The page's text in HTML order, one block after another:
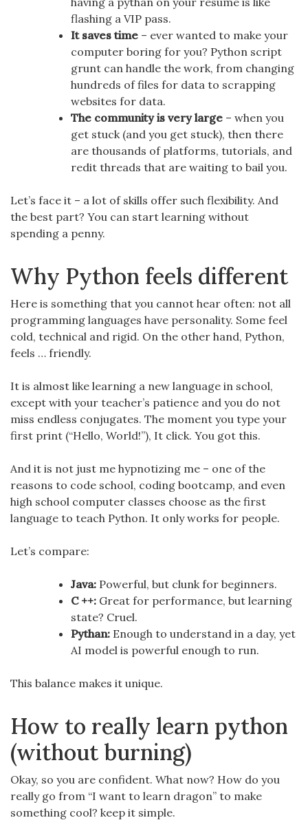
flashing a VIP pass.
It saves time – ever wanted to make your
computer boring for you? Python script
grunt can handle the work, from changing
hundreds of files for data to scrapping
websites for data.
The community is very large – when you
get stuck (and you get stuck), then there
are thousands of platforms, tutorials, and
redit threads that are waiting to bail you.
Let’s face it – a lot of skills offer such flexibility. And
the best part? You can start learning without
spending a penny.
Why Python feels different
Here is something that you cannot hear often: not all
programming languages have personality. Some feel
cold, technical and rigid. On the other hand, Python,
feels … friendly.
It is almost like learning a new language in school,
except with your teacher’s patience and you do not
miss endless conjugates. The moment you type your
first print (“Hello, World!”), It click. You got this.
And it is not just me hypnotizing me – one of the
reasons to code school, coding bootcamp, and even
high school computer classes choose as the first
language to teach Python. It only works for people.
Let’s compare:
Java: Powerful, but clunk for beginners.
C ++: Great for performance, but learning
state? Cruel.
Pythan: Enough to understand in a day, yet
AI model is powerful enough to run.
This balance makes it unique.
How to really learn python
(without burning)
Okay, so you are confident. What now? How do you
really go from “I want to learn dragon” to make
something cool? keep it simple.